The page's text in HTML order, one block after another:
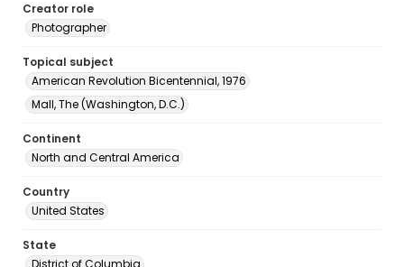
Creator role
Photographer
Topical subject
American Revolution Bicentennial, 1976
Mall, The (Washington, D.C.)
Continent
North and Central America
Country
United States
State
District of Columbia